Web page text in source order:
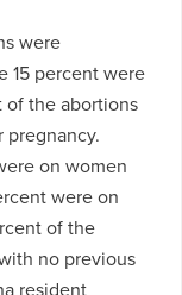
were
15 percent were
of the abortions
on women
were on
of the
no previous